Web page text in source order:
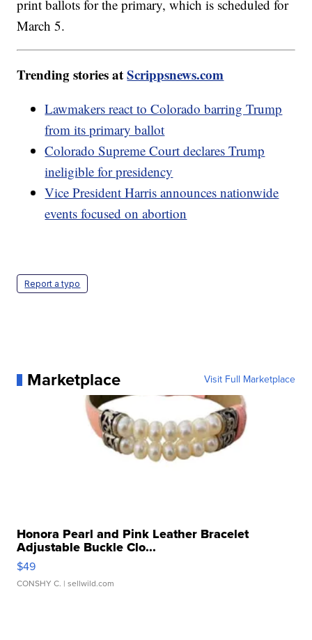
print ballots for the primary, which is scheduled for
March 5.
Trending stories atScrippsnews.com
Lawmakers react to Colorado barring Trump
from its primary ballot
Colorado Supreme Court declares Trump
ineligible for presidency
Vice President Harris announces nationwide
events focused on abortion
Report a typo
Marketplace Visit Full Marketplace
Honora Pearl and Pink Leather Bracelet
Adjustable Buckle Clo...
$49
CONSHY C. | sellwild.com